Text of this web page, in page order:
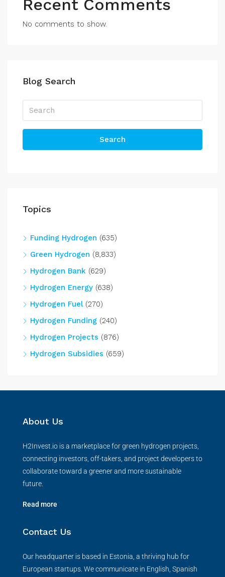
Recent Comments
No comments to show.
Blog Search
Search
Topics
Funding Hydrogen (635)
Green Hydrogen (8,833)
Hydrogen Bank (629)
Hydrogen Energy (638)
Hydrogen Fuel(270)
Hydrogen Funding (240)
Hydrogen Projects (876)
Hydrogen Subsidies (659)
About Us
H2Invest.io is a marketplace for green hydrogen projects,
connecting investors, off-takers, and project developers to
collaborate toward a greener and more sustainable
future.
Read more
Contact Us
Our headquarter is based in Estonia, a thriving hub for
European startups. We communicate in English, Spanish